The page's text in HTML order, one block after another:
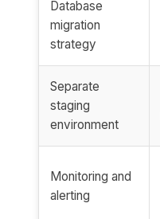
Database
migration
strategy
Separate
staging
environment
Monitoring and
alerting